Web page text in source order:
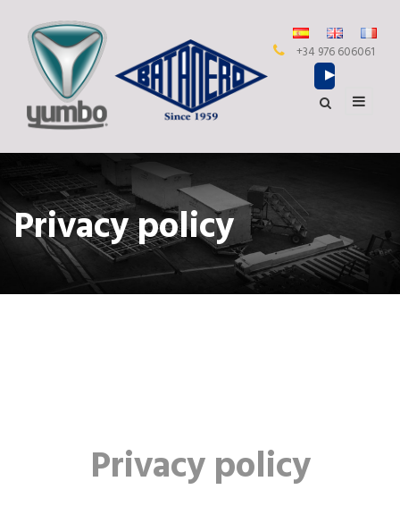
+34 976 606061
Privacy policy
Privacy policy